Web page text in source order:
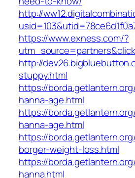
http://
https://www.exness.com/?
http://
stuppy.html
https://
hanna-age.html
https://
hanna-age.html
https://
borger-weight-loss.html
https://
hanna.html